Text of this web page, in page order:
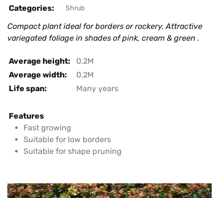
Categories: Shrub
Compact plant ideal for borders or rockery. Attractive
variegated foliage in shades of pink, cream & green .
Average height:
0.2M
Average width:
0.2M
Life span:
Many years
Features
Fast growing
Suitable for low borders
Suitable for shape pruning